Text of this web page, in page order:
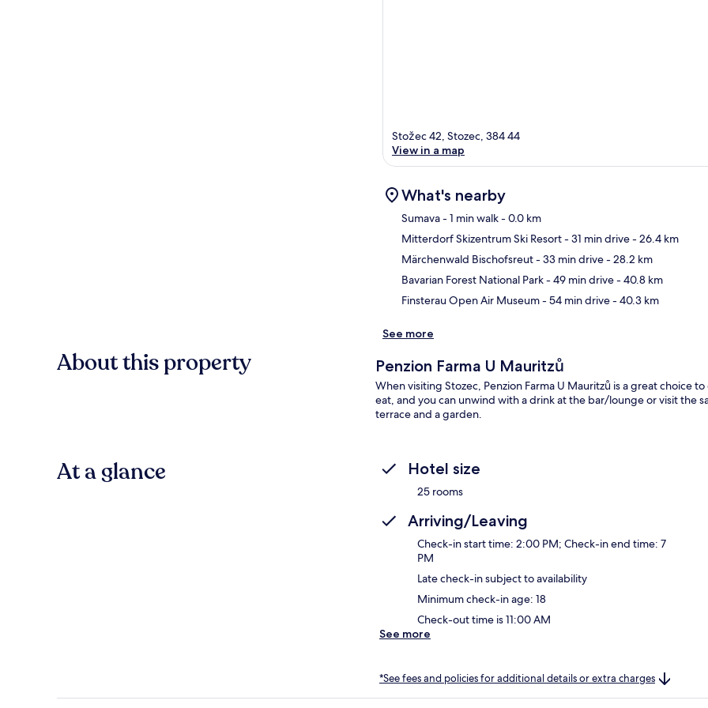
Stožec 42, Stozec, 384 44
View in a map
What's nearby
Sumava- 1 min walk- 0.0 km
Mitterdorf Skizentrum Ski Resort- 31 min drive- 26.4 km
Märchenwald Bischofsreut- 33 min drive- 28.2 km
Bavarian Forest National Park- 49 min drive- 40.8 km
Finsterau Open Air Museum- 54 min drive- 40.3 km
See more
About this property Penzion Farma U Mauritzů
When visiting Stozec, Penzion Farma U Mauritzů is a great choice
eat, and you can unwind with a drink at the bar/lounge or visit the
terrace and a garden.
At a glance Hotel size
25 rooms
Arriving/Leaving
Check-in start time: 2:00 PM; Check-in end time: 7
PM
Late check-in subject to availability
Minimum check-in age: 18
Check-out time is 11:00 AM
See more
*See fees and policies for additional details or extra charges